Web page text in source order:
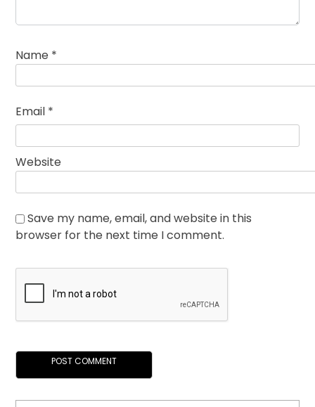
Name *
Email *
Website
Save my name, email, and website in this
browser for the next time I comment.